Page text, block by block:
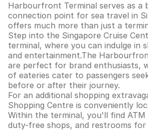
Harbourfront Terminal serves as a
connection point for sea travel in
offers much more than just a
Step into the Singapore Cruise
terminal, where you can indulge in
and entertainment.The
are perfect for brand enthusiasts,
of eateries cater to passengers
before or after their journey.
For an additional shopping
Shopping Centre is conveniently
Within the terminal, you'll find ATM
duty-free shops, and restrooms for